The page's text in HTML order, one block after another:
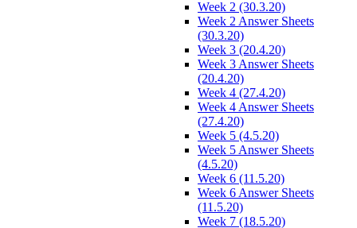
Week 2 (30.3.20)
Week 2 Answer Sheets
(30.3.20)
Week 3 (20.4.20)
Week 3 Answer Sheets
(20.4.20)
Week 4 (27.4.20)
Week 4 Answer Sheets
(27.4.20)
Week 5 (4.5.20)
Week 5 Answer Sheets
(4.5.20)
Week 6 (11.5.20)
Week 6 Answer Sheets
(11.5.20)
Week 7 (18.5.20)